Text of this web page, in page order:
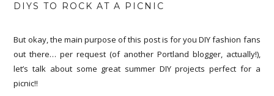
DIYS TO ROCK AT A PICNIC
But okay, the main purpose of this post is for you DIY fashion fans
out there… per request (of another Portland blogger, actually!),
let’s talk about some great summer DIY projects perfect for a
picnic!!